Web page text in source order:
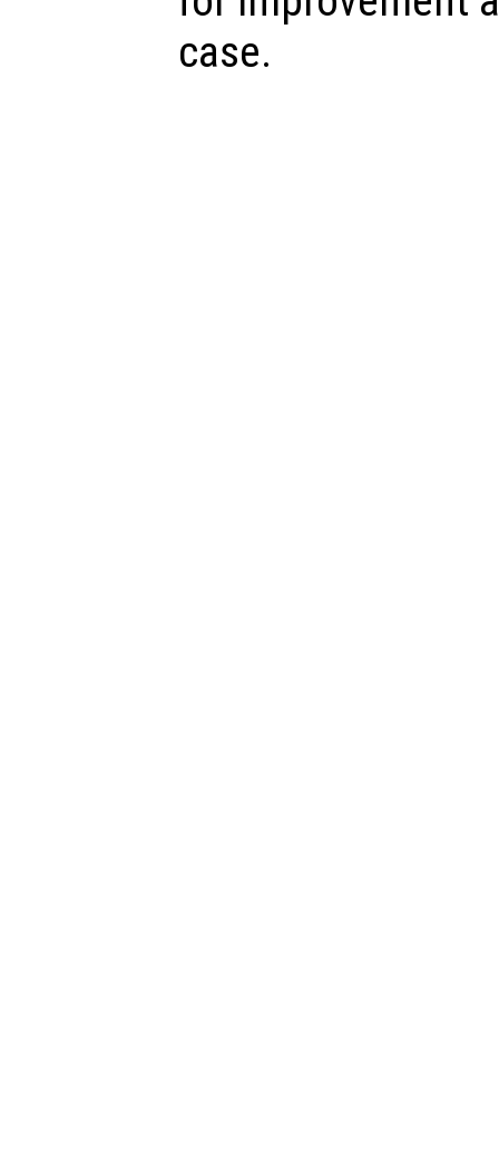
case.